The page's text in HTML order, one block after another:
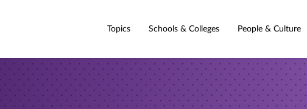
Topics Schools & Colleges People & Culture